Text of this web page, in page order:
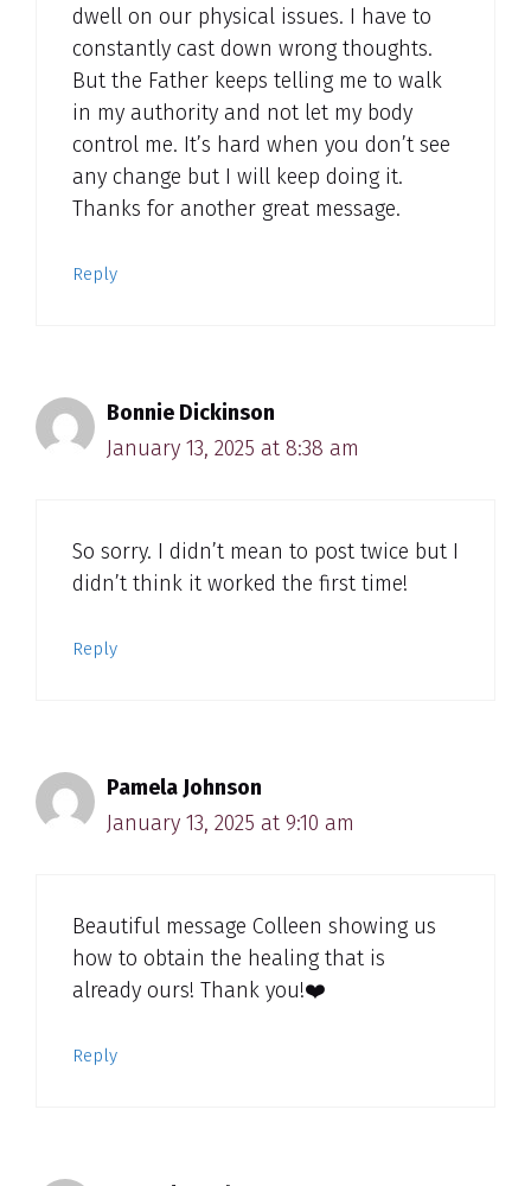
dwell on our physical issues. I have to
constantly cast down wrong thoughts.
But the Father keeps telling me to walk
in my authority and not let my body
control me. It’s hard when you don’t see
any change but I will keep doing it.
Thanks for another great message.
Reply
Bonnie Dickinson
January 13, 2025 at 8:38 am
So sorry. I didn’t mean to post twice but I
didn’t think it worked the first time!
Reply
Pamela Johnson
January 13, 2025 at 9:10 am
Beautiful message Colleen showing us
how to obtain the healing that is
already ours! Thank you!❤️
Reply